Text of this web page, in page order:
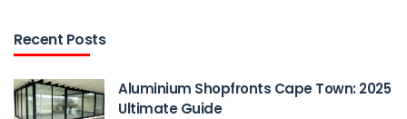
Recent Posts
Aluminium Shopfronts Cape Town: 2025
Ultimate Guide